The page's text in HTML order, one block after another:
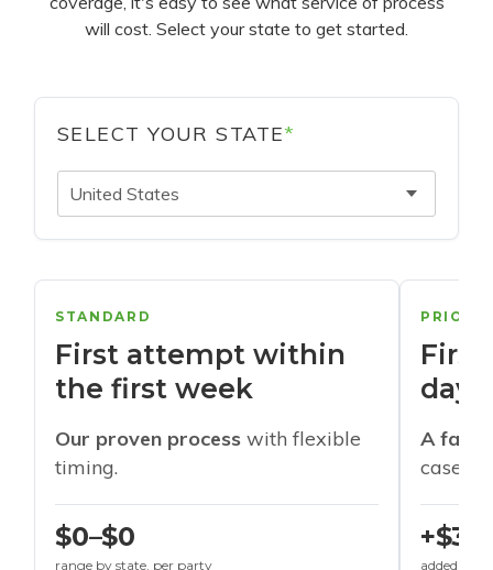
will cost. Select your state to get started.
SELECT YOUR STATE*
United States
STANDARD
First attempt within
the first week
Our proven process with flexible
timing.
$0–$0
range by state, per party
days
A
cases
+$30
added to